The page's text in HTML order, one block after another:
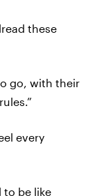
these
go, with their
every
to be like